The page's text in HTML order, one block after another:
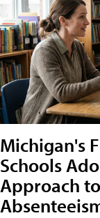
Michigan's
Schools
Approach